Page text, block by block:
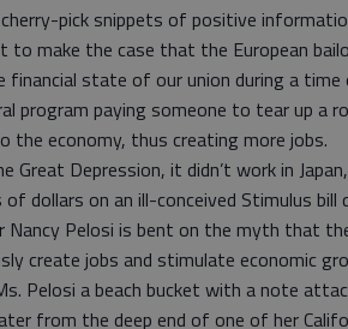
pick snippets of positive
to make the case that the European
financial state of our union during a
program paying someone to tear up a
the economy, thus creating more jobs.
Great Depression, it didn’t work in
dollars on an ill-conceived Stimulus
Nancy Pelosi is bent on the myth that
create jobs and stimulate economic
Pelosi a beach bucket with a note
from the deep end of one of her